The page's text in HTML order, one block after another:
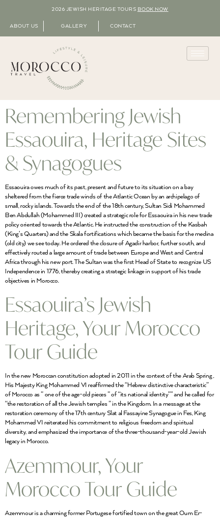
2026 JEWISH HERITAGE TOURS BOOK NOW
ABOUT US GALLERY CONTACT
Remembering Jewish
Essaouira, Heritage Sites
& Synagogues
Essaouira owes much of its past, present and future to its situation on a bay
sheltered from the fierce trade winds of the Atlantic Ocean by an archipelago of
small, rocky islands. Towards the end of the 18th century, Sultan Sidi Mohammed
Ben Abdullah (Mohammed III) created a strategic role for Essaouira in his new trade
policy oriented towards the Atlantic. He instructed the construction of the Kasbah
(King’s Quarters) and the Skala fortifications which became the basis for the medina
(old city) we see today. He ordered the closure of Agadir harbor, further south, and
effectively routed a large amount of trade between Europe and West and Central
Africa through his new port. The Sultan was the first Head of State to recognize US
Independence in 1776, thereby creating a strategic linkage in support of his trade
objectives in Morocco.
Essaouira’s Jewish
Heritage, Your Morocco
Tour Guide
In the new Moroccan constitution adopted in 2011 in the context of the Arab Spring ,
His Majesty King Mohammed VI reaffirmed the “Hebrew distinctive characteristic”
of Morocco as ” one of the age-old pieces ” of “its national identity”” and he called for
“the restoration of all the Jewish temples ” in the Kingdom. In a message at the
restoration ceremony of the 17th century Slat al Fassayine Synagogue in Fes, King
Mohammed VI reiterated his commitment to religious freedom and spiritual
diversity, and emphasized the importance of the three-thousand-year-old Jewish
legacy in Morocco.
Azemmour, Your
Morocco Tour Guide
Azemmour is a charming former Portugese fortified town on the great Oum Er-